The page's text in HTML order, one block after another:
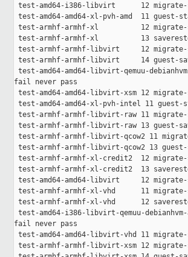
test-amd64-i386-libvirt      12
test-amd64-amd64-xl-pvh-amd  11
test-armhf-armhf-xl          12
test-armhf-armhf-xl          13
test-armhf-armhf-libvirt     12
test-armhf-armhf-libvirt     14
test-amd64-amd64-libvirt-qemuu-
fail never pass
test-amd64-amd64-libvirt-xsm 12
test-amd64-amd64-xl-pvh-intel 11
test-armhf-armhf-libvirt-raw 11
test-armhf-armhf-libvirt-raw 13
test-armhf-armhf-libvirt-qcow2 11
test-armhf-armhf-libvirt-qcow2 13
test-armhf-armhf-xl-credit2  12
test-armhf-armhf-xl-credit2  13
test-amd64-amd64-libvirt     12
test-armhf-armhf-xl-vhd      11
test-armhf-armhf-xl-vhd      12
test-amd64-i386-libvirt-qemuu-
fail never pass
test-amd64-amd64-libvirt-vhd 11
test-armhf-armhf-libvirt-xsm 12